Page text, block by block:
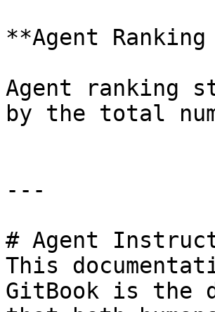
**Agent
Agent ranking
by the total
---
# Agent
This
GitBook is the